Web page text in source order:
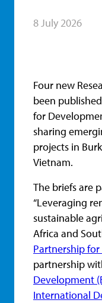
8 July 2026
Four new
been
for
sharing
projects in
Vietnam.
The briefs are
“Leveraging
sustainable
Africa and
Partnership for
partnership
Development
International